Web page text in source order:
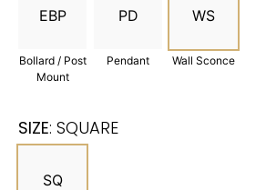
EBP
Bollard / Post
Mount
PD
Pendant
WS
Wall Sconce
SIZE: SQUARE
SQ